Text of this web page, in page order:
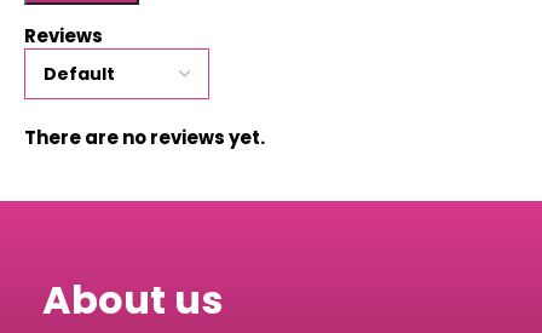
Reviews
There are no reviews yet.
About us